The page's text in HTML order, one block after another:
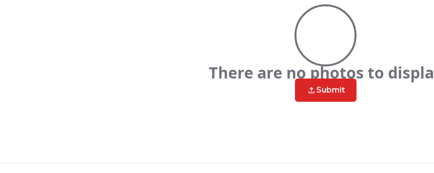
There are no photos to
Submit